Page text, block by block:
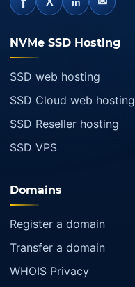
NVMe SSD Hosting
SSD web hosting
SSD Cloud web hosting
SSD Reseller hosting
SSD VPS
Domains
Register a domain
Transfer a domain
WHOIS Privacy